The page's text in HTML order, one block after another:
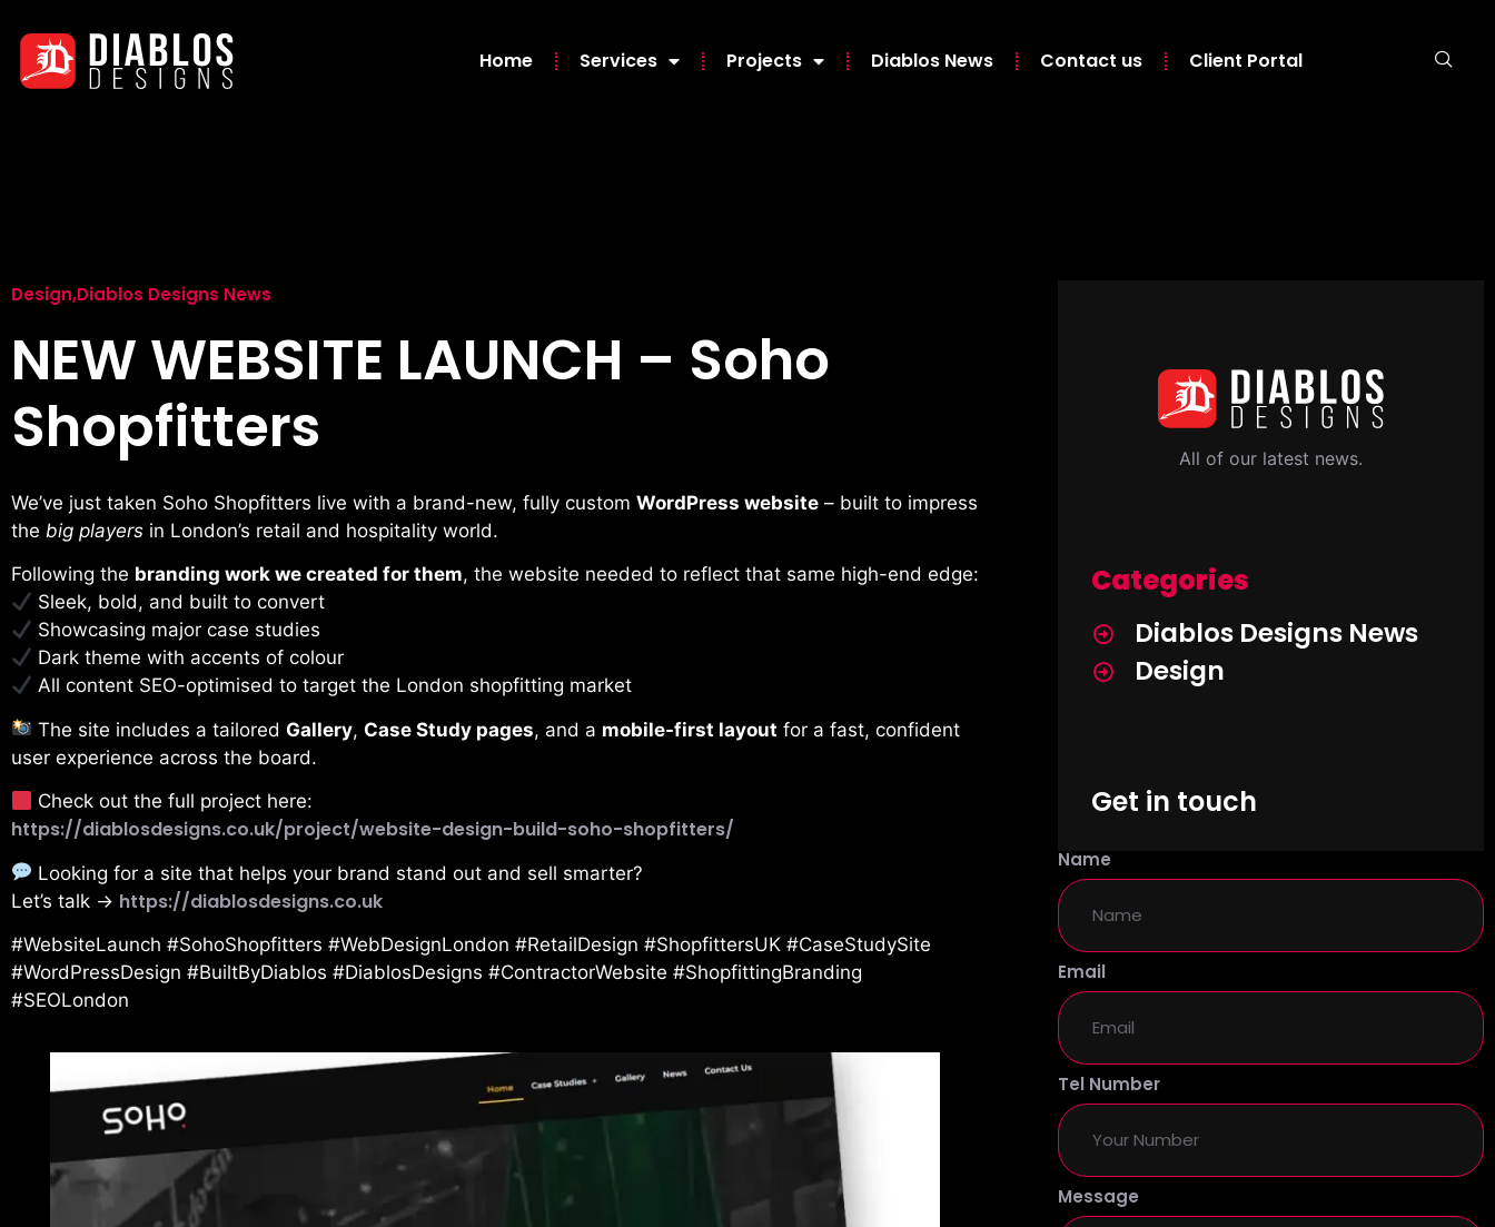
Home Services Projects Diablos News Contact us Client Portal
Design,Diablos Designs News
NEW WEBSITE LAUNCH – Soho
Shopfitters
We’ve just taken Soho Shopfitters live with a brand-new, fully custom WordPress website – built to impress
the big players in London’s retail and hospitality world.
Following the branding work we created for them, the website needed to reflect that same high-end edge:
Sleek, bold, and built to convert
Showcasing major case studies
Dark theme with accents of colour
All content SEO-optimised to target the London shopfitting market
The site includes a tailoredGallery,Case Study pages, and a mobile-first layout for a fast, confident
user experience across the board.
Check out the full project here:
https://diablosdesigns.co.uk/project/website-design-build-soho-shopfitters/
Looking for a site that helps your brand stand out and sell smarter?
Let’s talk → https://diablosdesigns.co.uk
#WebsiteLaunch #SohoShopfitters #WebDesignLondon #RetailDesign #ShopfittersUK #CaseStudySite
#WordPressDesign #BuiltByDiablos #DiablosDesigns #ContractorWebsite #ShopfittingBranding
#SEOLondon
All of our latest news.
Categories
Diablos Designs News
Design
Get in touch
Name
Email
Tel Number
Message